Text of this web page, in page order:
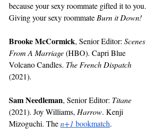
because your sexy roommate gifted it to you.
Giving your sexy roommate Burn it Down!
Brooke McCormick, Senior Editor: Scenes
From A Marriage (HBO). Capri Blue
Volcano Candles. The French Dispatch
(2021).
Sam Needleman, Senior Editor: Titane
(2021). Joy Williams, Harrow. Kenji
Mizoguchi. The n+1 bookmatch.